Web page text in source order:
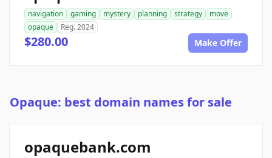
navigation gaming mystery planning strategy
move
opaque
Reg. 2024
$280.00 Make Offer
Opaque: best domain names for sale
opaquebank.com